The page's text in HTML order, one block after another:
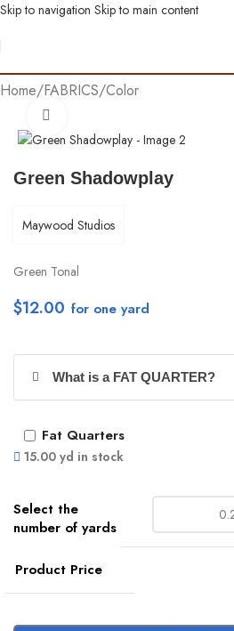
Skip to navigation Skip to main content
Home/FABRICS/Color
Green Shadowplay
Maywood Studios
Green Tonal
$12.00
What is a FAT QUARTER?
15.00 yd in stock
Product Price
Fat Quarters